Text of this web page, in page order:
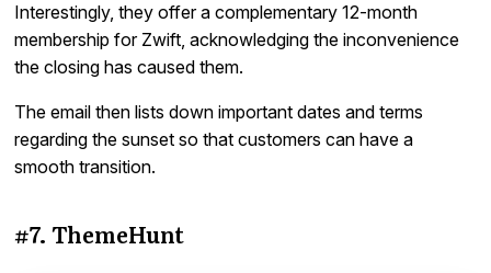
Interestingly, they offer a complementary 12-month
membership for Zwift, acknowledging the inconvenience
the closing has caused them.
The email then lists down important dates and terms
regarding the sunset so that customers can have a
smooth transition.
#7. ThemeHunt